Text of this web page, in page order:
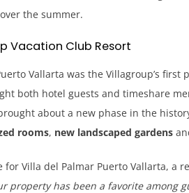
the summer.
Vacation Club Resort
Vallarta was the Villagroup’s
both hotel guests and timeshare
about a new phase in the
rooms, new landscaped gardens
for Villa del Palmar Puerto Vallarta, a
property has been a favorite among